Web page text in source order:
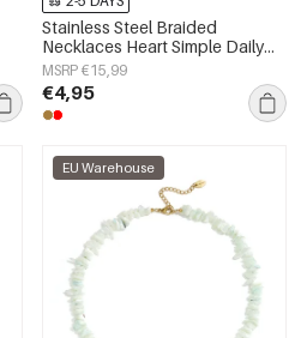
Stainless Steel Braided
Necklaces Heart Simple Daily
Simple Series Women's jewelry
MSRP €15,99
€4,95
EU Warehouse